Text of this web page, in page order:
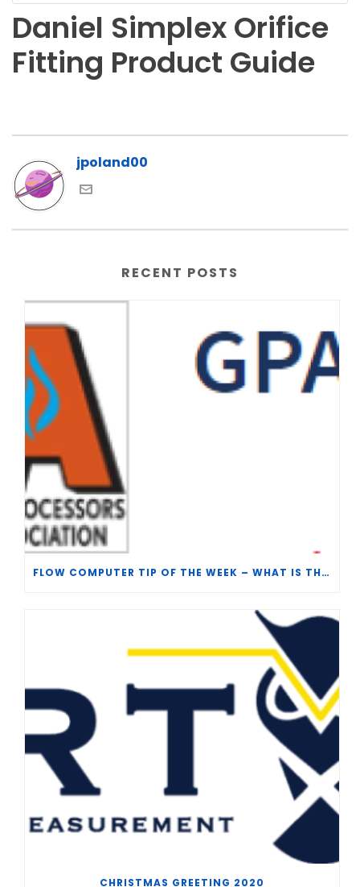
Daniel Simplex Orifice
Fitting Product Guide
jpoland00
RECENT POSTS
FLOW COMPUTER TIP OF THE WEEK – WHAT IS THE TP-15 P100 CORRELATION?
CHRISTMAS GREETING 2020